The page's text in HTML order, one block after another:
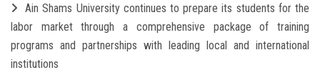
Ain Shams University continues to prepare its students for the
labor market through a comprehensive package of training
programs and partnerships with leading local and international
institutions